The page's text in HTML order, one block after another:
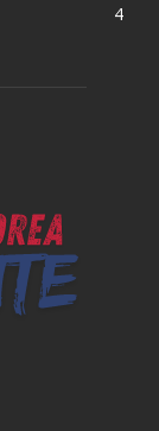
4